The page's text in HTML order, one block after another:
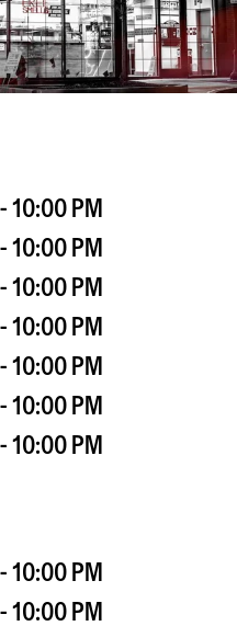
10:00 PM
10:00 PM
10:00 PM
10:00 PM
10:00 PM
10:00 PM
10:00 PM
10:00 PM
10:00 PM